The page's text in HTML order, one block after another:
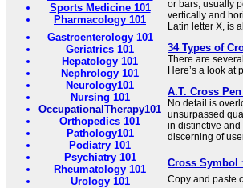
Sports Medicine 101
Pharmacology 101
Gastroenterology 101
Geriatrics 101
Hepatology 101
Nephrology 101
Neurology101
Nursing 101
OccupationalTherapy101
Orthopedics 101
Pathology101
Podiatry 101
Psychiatry 101
Rheumatology 101
Urology 101
or bars, usually
vertically and
Latin letter X, is
34 Types of
There are
Here’s a look at
A.T. Cross
No detail is
unsurpassed
in distinctive
discerning of
Copy and paste cross symbols 𐠒 ⵜ